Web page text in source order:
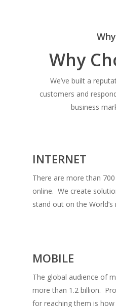
Why
We’ve built a
customers and
business
INTERNET
There are more than
online. We create
stand out on the
MOBILE
The global audience of
more than 1.2 billion.
for reaching them is how